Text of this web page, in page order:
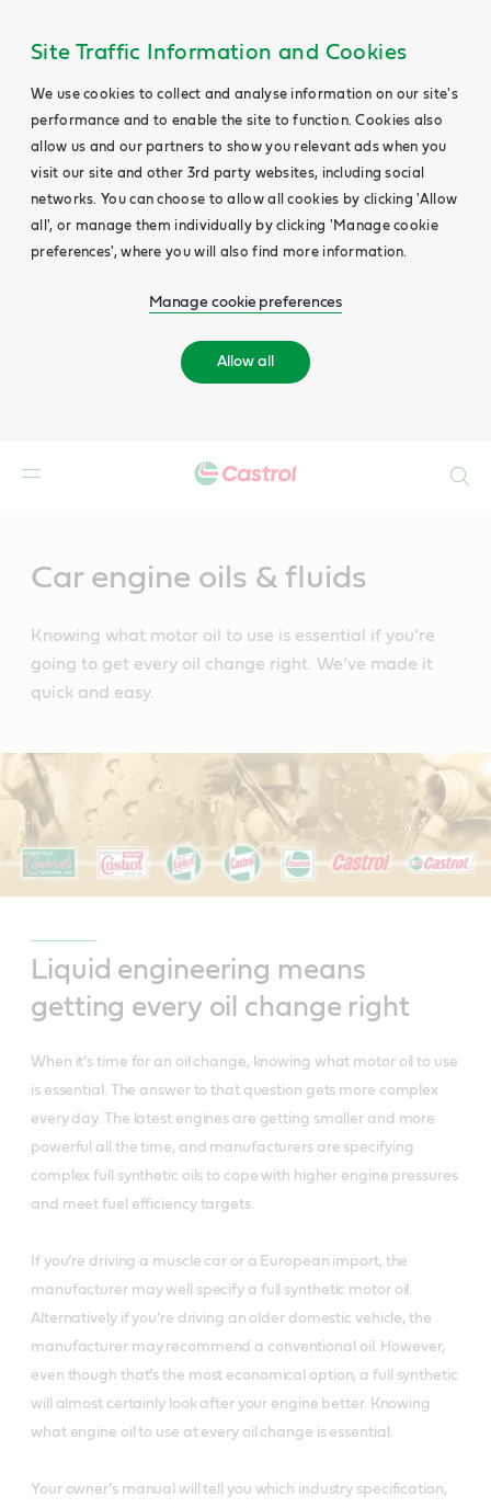
Site Traffic Information and Cookies
We use cookies to collect and analyse information on our site's
performance and to enable the site to function. Cookies also
allow us and our partners to show you relevant ads when you
visit our site and other 3rd party websites, including social
networks. You can choose to allow all cookies by clicking 'Allow
all', or manage them individually by clicking 'Manage cookie
preferences', where you will also find more information.
Manage cookie preferences
Allow all
Car engine oils & fluids
Knowing what motor oil to use is essential if you’re
going to get every oil change right. We’ve made it
quick and easy.
Liquid engineering means
getting every oil change right
When it’s time for an oil change, knowing what motor oil to use
is essential. The answer to that question gets more complex
every day. The latest engines are getting smaller and more
powerful all the time, and manufacturers are specifying
complex full synthetic oils to cope with higher engine pressures
and meet fuel efficiency targets.
If you’re driving a muscle car or a European import, the
manufacturer may well specify a full synthetic motor oil.
Alternatively if you’re driving an older domestic vehicle, the
manufacturer may recommend a conventional oil. However,
even though that’s the most economical option, a full synthetic
will almost certainly look after your engine better. Knowing
what engine oil to use at every oil change is essential.
Your owner’s manual will tell you which industry specification,